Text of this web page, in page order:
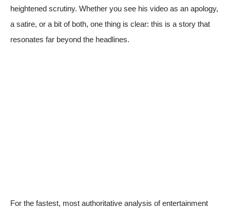
heightened scrutiny. Whether you see his video as an apology,
a satire, or a bit of both, one thing is clear: this is a story that
resonates far beyond the headlines.
For the fastest, most authoritative analysis of entertainment